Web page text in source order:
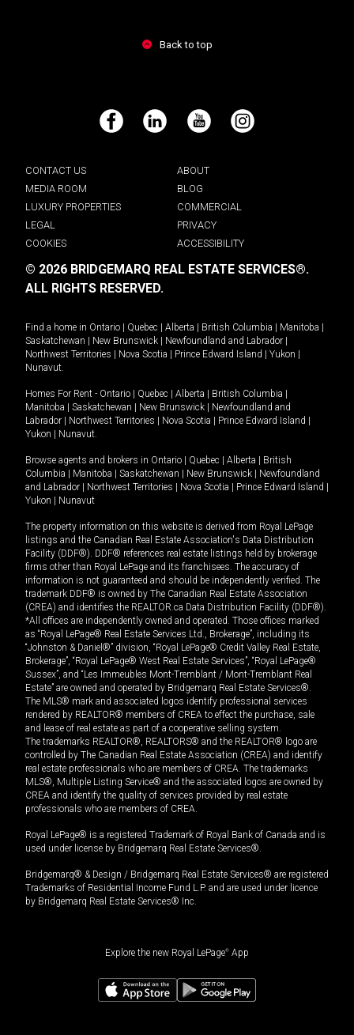
Back to top
Facebook LinkedIn YouTube Instagram
CONTACT US
ABOUT
MEDIA ROOM
BLOG
LUXURY PROPERTIES
COMMERCIAL
LEGAL
PRIVACY
COOKIES
ACCESSIBILITY
© 2026 BRIDGEMARQ REAL ESTATE SERVICES®.
ALL RIGHTS RESERVED.
Find a home in Ontario Quebec Alberta British Columbia Manitoba
Saskatchewan
New Brunswick Newfoundland and Labrador
Northwest Territories
Nova Scotia Prince Edward Island Yukon
Nunavut.
Homes For Rent - Ontario Quebec Alberta British Columbia
Manitoba
Saskatchewan New Brunswick
Newfoundland and
Labrador
Northwest Territories Nova Scotia Prince Edward Island
Yukon
Nunavut.
Browse agents and brokers in Ontario Quebec Alberta
British
Columbia
Manitoba Saskatchewan New Brunswick
Newfoundland
and Labrador
Northwest Territories Nova Scotia Prince Edward Island
Yukon
Nunavut
The property information on this website is derived from Royal LePage
listings and the Canadian Real Estate Association's Data Distribution
Facility (DDF®). DDF® references real estate listings held by brokerage
firms other than Royal LePage and its franchisees. The accuracy of
information is not guaranteed and should be independently verified. The
trademark DDF® is owned by The Canadian Real Estate Association
(CREA) and identifies the REALTOR.ca Data Distribution Facility (DDF®).
*All offices are independently owned and operated. Those offices marked
as “Royal LePage® Real Estate Services Ltd., Brokerage”, including its
“Johnston & Daniel®” division, “Royal LePage® Credit Valley Real Estate,
Brokerage”, “Royal LePage® West Real Estate Services”, “Royal LePage®
Sussex”, and “Les Immeubles Mont-Tremblant / Mont-Tremblant Real
Estate” are owned and operated by Bridgemarq Real Estate Services®.
The MLS® mark and associated logos identify professional services
rendered by REALTOR® members of CREA to effect the purchase, sale
and lease of real estate as part of a cooperative selling system.
The trademarks REALTOR®, REALTORS® and the REALTOR® logo are
controlled by The Canadian Real Estate Association (CREA) and identify
real estate professionals who are members of CREA. The trademarks
MLS®, Multiple Listing Service® and the associated logos are owned by
CREA and identify the quality of services provided by real estate
professionals who are members of CREA.
Royal LePage® is a registered Trademark of Royal Bank of Canada and is
used under license by Bridgemarq Real Estate Services®.
Bridgemarq® & Design / Bridgemarq Real Estate Services® are registered
Trademarks of Residential Income Fund L.P. and are used under licence
by Bridgemarq Real Estate Services® Inc.
Explore the new Royal LePage® App